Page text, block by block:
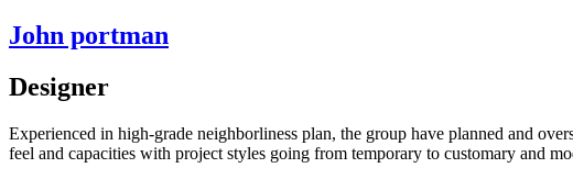
John portman
Designer
Experienced in high-grade neighborliness plan, the group have planned and
feel and capacities with project styles going from temporary to customary and